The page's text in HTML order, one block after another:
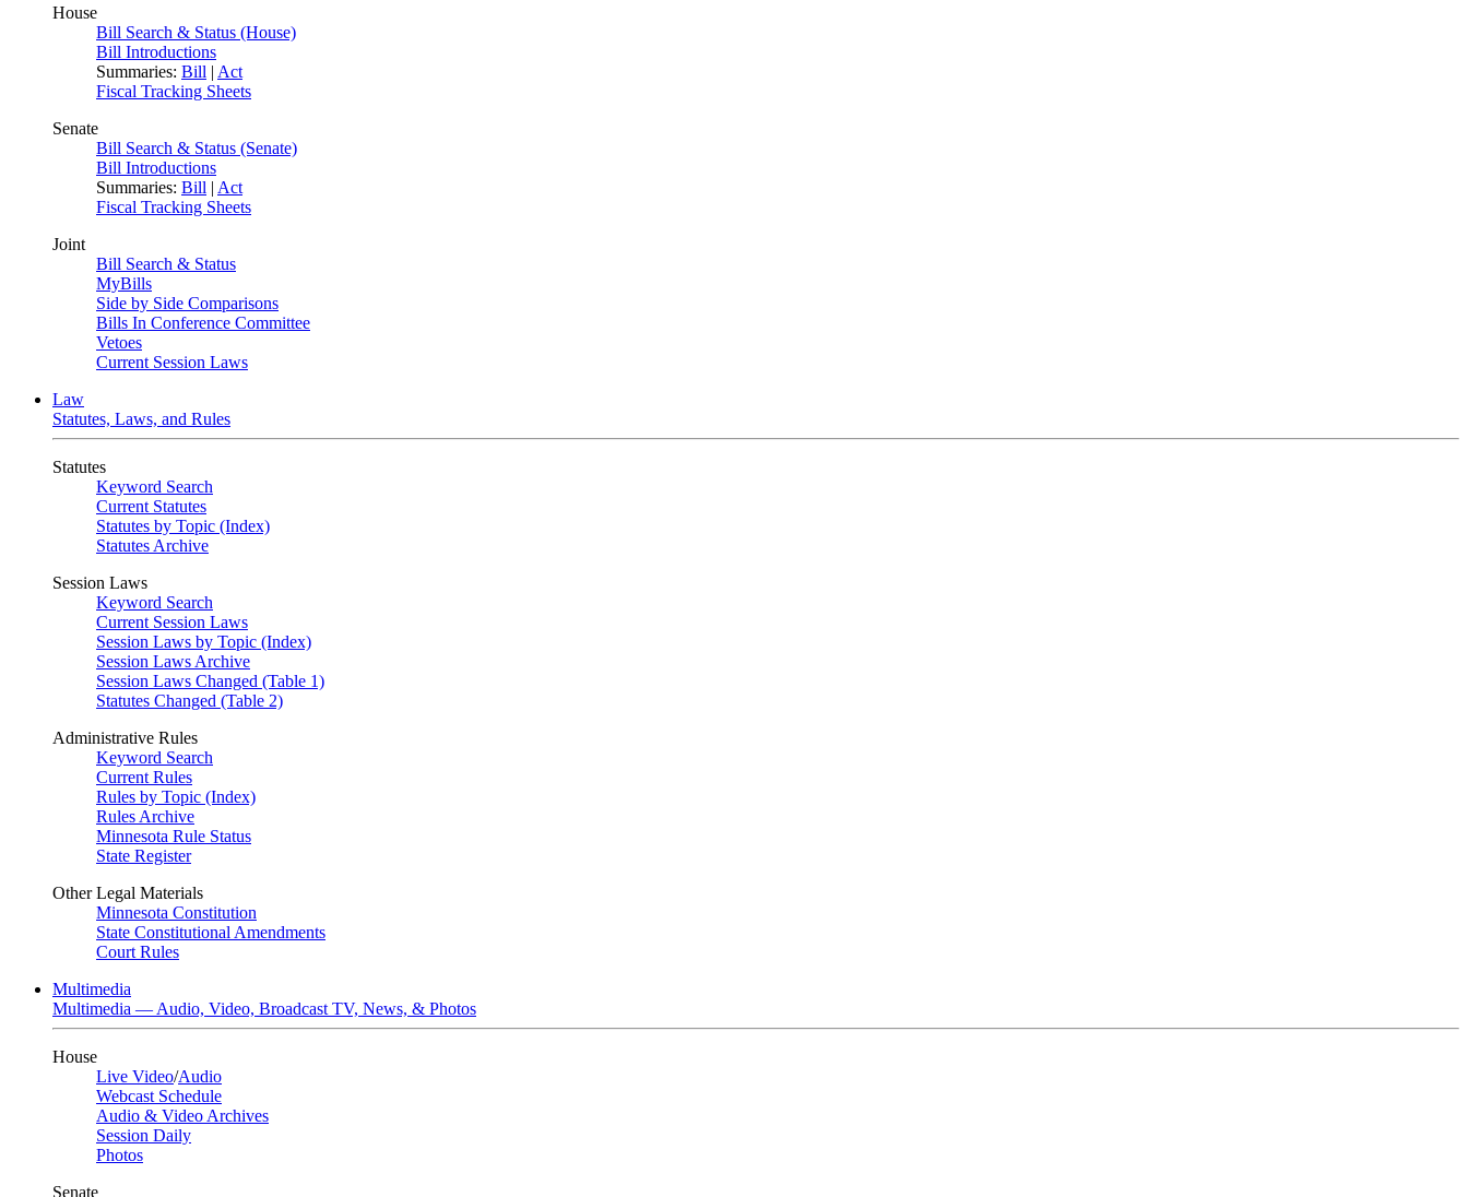
House
Bill Search & Status (House)
Bill Introductions
Summaries: Bill | Act
Fiscal Tracking Sheets
Senate
Bill Search & Status (Senate)
Bill Introductions
Summaries: Bill | Act
Fiscal Tracking Sheets
Joint
Bill Search & Status
MyBills
Side by Side Comparisons
Bills In Conference Committee
Vetoes
Current Session Laws
Law
Statutes, Laws, and Rules
Statutes
Keyword Search
Current Statutes
Statutes by Topic (Index)
Statutes Archive
Session Laws
Keyword Search
Current Session Laws
Session Laws by Topic (Index)
Session Laws Archive
Session Laws Changed (Table 1)
Statutes Changed (Table 2)
Administrative Rules
Keyword Search
Current Rules
Rules by Topic (Index)
Rules Archive
Minnesota Rule Status
State Register
Other Legal Materials
Minnesota Constitution
State Constitutional Amendments
Court Rules
Multimedia
Multimedia — Audio, Video, Broadcast TV, News, & Photos
House
Live Video/Audio
Webcast Schedule
Audio & Video Archives
Session Daily
Photos
Senate